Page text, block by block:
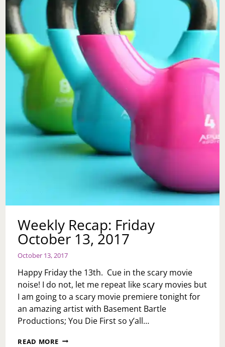
Weekly Recap: Friday
October 13, 2017
October 13, 2017
Happy Friday the 13th. Cue in the scary movie
noise! I do not, let me repeat like scary movies but
I am going to a scary movie premiere tonight for
an amazing artist with Basement Bartle
Productions; You Die First so y’all…
READ MORE WEEKLY